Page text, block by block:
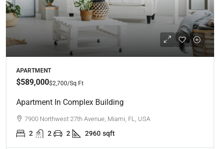
APARTMENT
$589,000$2,700/Sq Ft
Apartment In Complex Building
7900 Northwest 27th Avenue, Miami, FL, USA
2 2 2 2960 sqft